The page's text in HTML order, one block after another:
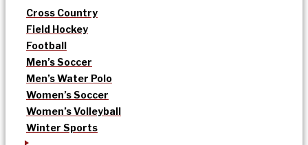
Cross Country
Field Hockey
Football
Men’s Soccer
Men’s Water Polo
Women’s Soccer
Women’s Volleyball
Winter Sports